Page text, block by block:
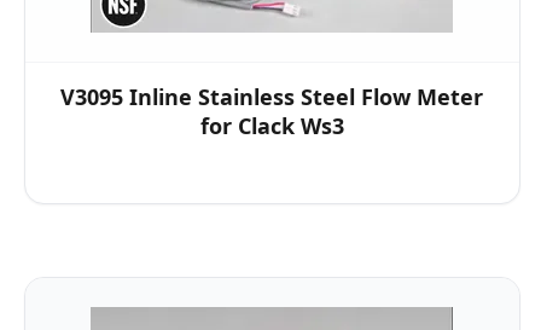
V3095 Inline Stainless Steel Flow Meter
for Clack Ws3